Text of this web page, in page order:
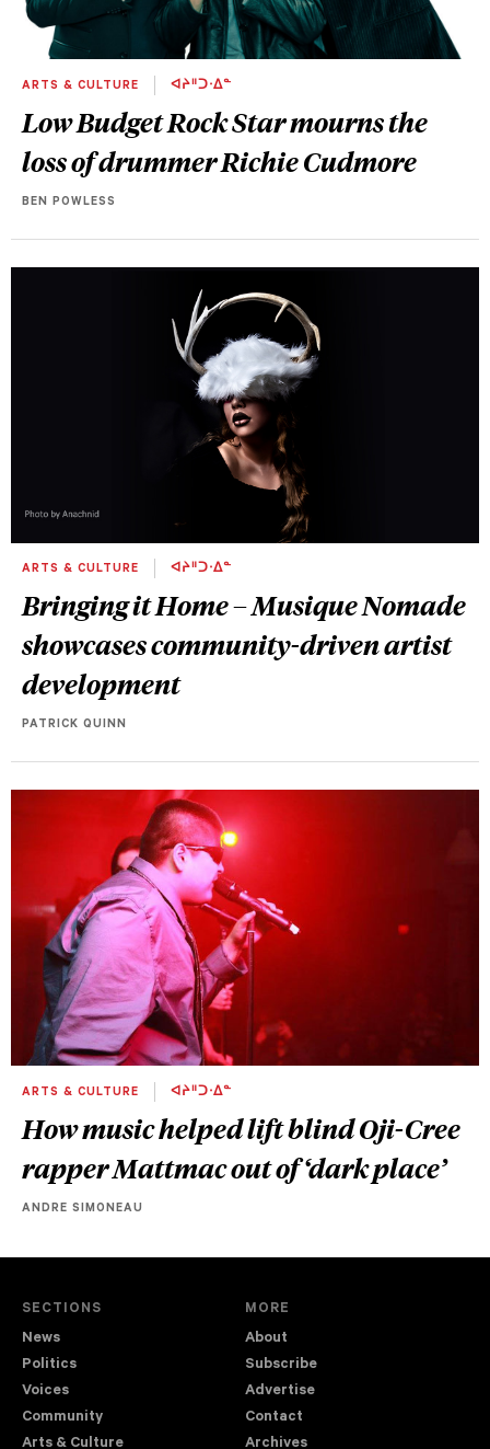
ARTS & CULTURE ᐊᔨᐦᑐᐧᐃᓐ
Low Budget Rock Star mourns the
loss of drummer Richie Cudmore
BEN POWLESS
ARTS & CULTURE ᐊᔨᐦᑐᐧᐃᓐ
Bringing it Home – Musique Nomade
showcases community-driven artist
development
PATRICK QUINN
ARTS & CULTURE ᐊᔨᐦᑐᐧᐃᓐ
How music helped lift blind Oji-Cree
rapper Mattmac out of ‘dark place’
ANDRE SIMONEAU
SECTIONS
News
Politics
Voices
Community
Arts & Culture
MORE
About
Subscribe
Advertise
Contact
Archives